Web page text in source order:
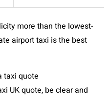
more than the lowest-
airport taxi is the best
taxi quote
UK quote, be clear and